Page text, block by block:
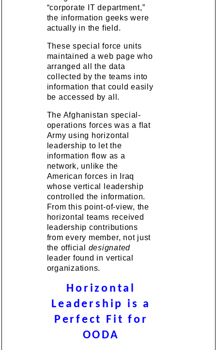
“corporate IT department,”
the information geeks were
actually in the field.
These special force units
maintained a web page who
arranged all the data
collected by the teams into
information that could easily
be accessed by all.
The Afghanistan special-
operations forces was a flat
Army using horizontal
leadership to let the
information flow as a
network, unlike the
American forces in Iraq
whose vertical leadership
controlled the information.
From this point-of-view, the
horizontal teams received
leadership contributions
from every member, not just
the official designated
leader found in vertical
organizations.
Horizontal
Leadership is a
Perfect Fit for
OODA